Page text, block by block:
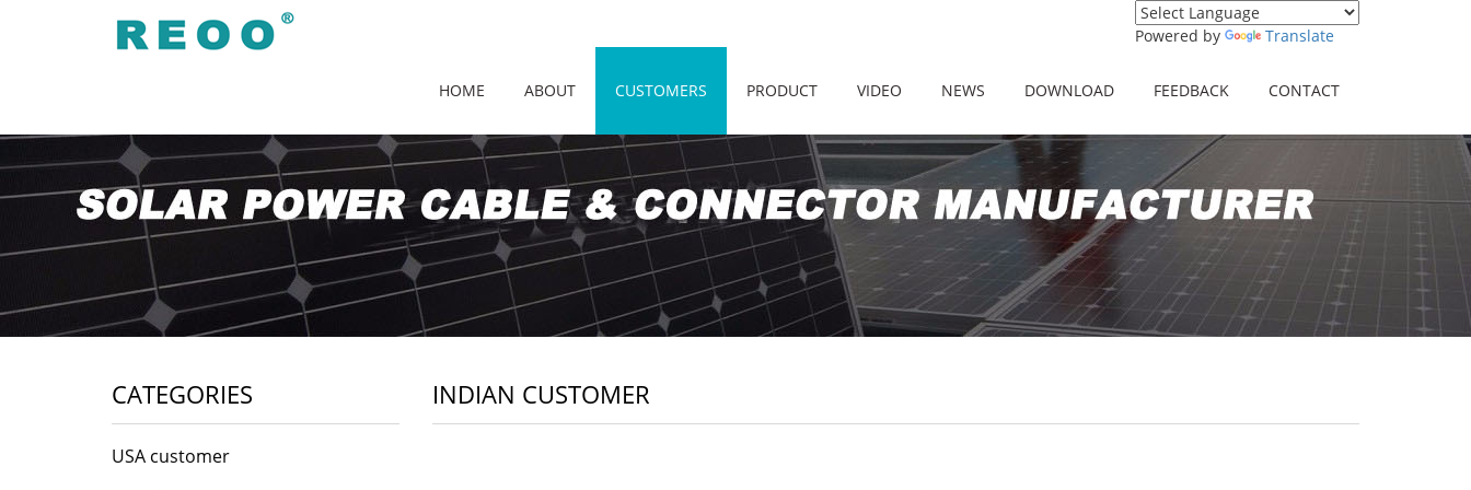
Powered by Translate
HOME ABOUT CUSTOMERS PRODUCT VIDEO NEWS DOWNLOAD FEEDBACK CONTACT
INDIAN CUSTOMER
CATEGORIES
USA customer